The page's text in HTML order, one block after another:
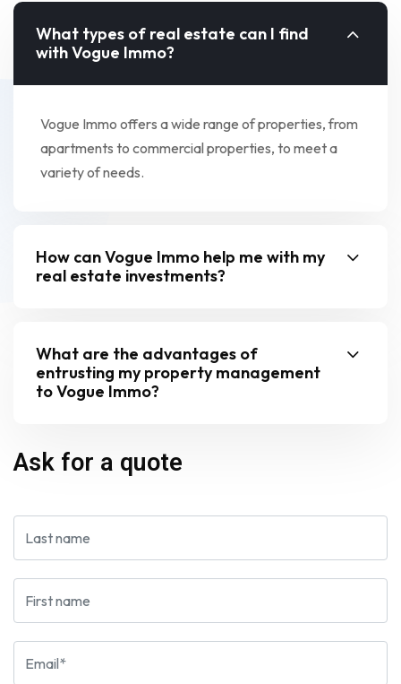
What types of real estate can I find
with Vogue Immo?
Vogue Immo offers a wide range of properties, from
apartments to commercial properties, to meet a
variety of needs.
How can Vogue Immo help me with my
real estate investments?
What are the advantages of
entrusting my property management
to Vogue Immo?
Ask for a quote